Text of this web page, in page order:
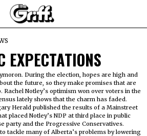
EXPECTATIONS
During the election, hopes are high and
the future, so they make promises that are
Notley’s optimism won over voters in the
lately shows that the charm has faded.
Herald published the results of a Mainstreet
placed Notley’s NDP at third place in public
party and the Progressive Conservatives.
tackle many of Alberta’s problems by lowering